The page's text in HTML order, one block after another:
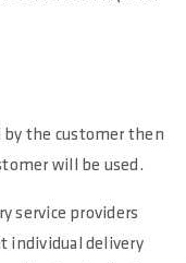
the customer then
will be used.
service providers
individual delivery